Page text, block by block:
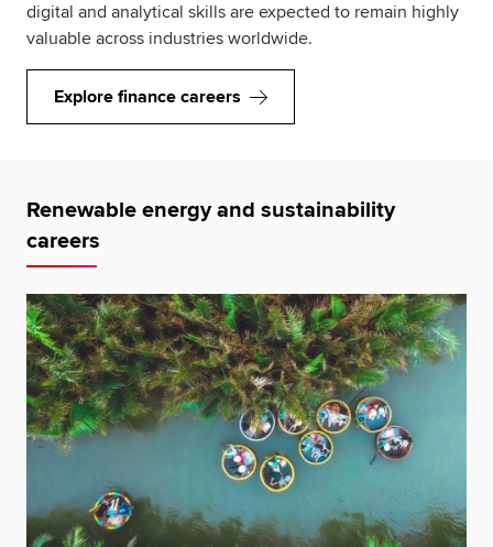
digital and analytical skills are expected to remain highly
valuable across industries worldwide.
Explore finance careers
Renewable energy and sustainability
careers